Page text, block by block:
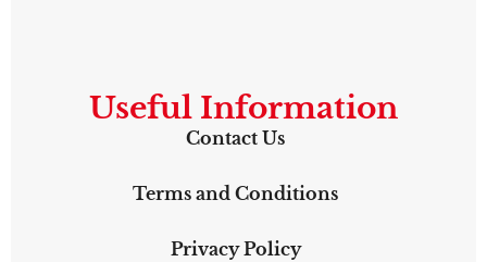
Useful Information
Contact Us
Terms and Conditions
Privacy Policy